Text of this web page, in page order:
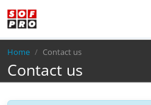
Breadcrumb
Home Contact us
Contact us